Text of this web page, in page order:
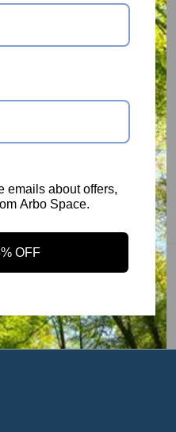
strength and
emails about offers,
Arbo Space.
OFF